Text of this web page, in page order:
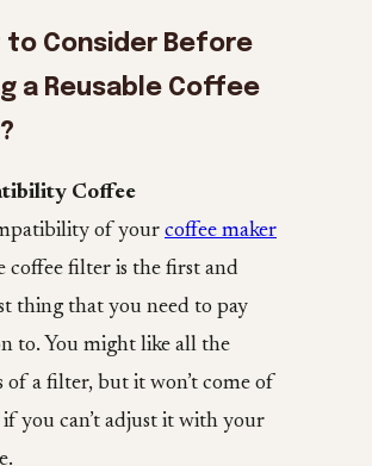
to Consider Before
a Reusable Coffee
Coffee
of your coffee maker
coffee filter is the first and
thing that you need to pay
to. You might like all the
of a filter, but it won’t come of
if you can’t adjust it with your